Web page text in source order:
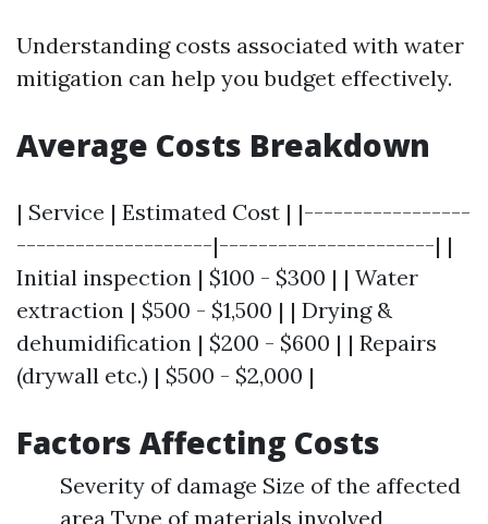
Understanding costs associated with water
mitigation can help you budget effectively.
Average Costs Breakdown
| Service | Estimated Cost | |-----------------
--------------------|----------------------| |
Initial inspection | $100 - $300 | | Water
extraction | $500 - $1,500 | | Drying &
dehumidification | $200 - $600 | | Repairs
(drywall etc.) | $500 - $2,000 |
Factors Affecting Costs
Severity of damage Size of the affected
area Type of materials involved